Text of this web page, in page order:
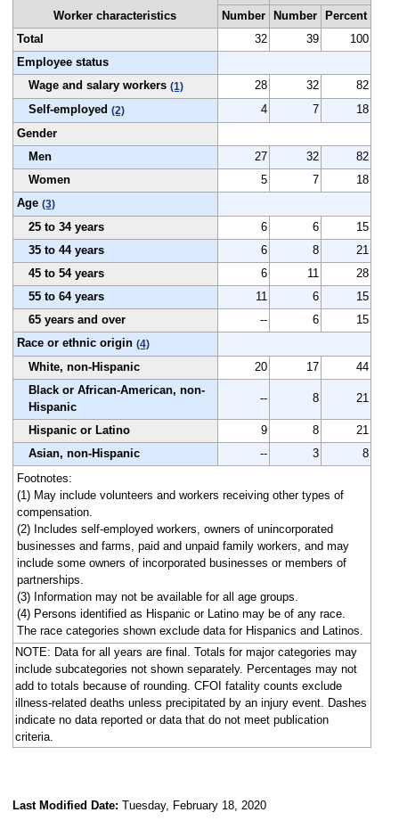
Worker characteristics
Number
Number
Percent
Total
32 39
100
Employee status
Wage and salary workers (1) 28 32
82
Self-employed (2) 4 7
18
Gender
Men
27 32
82
Women
5 7
18
Age (3)
25 to 34 years 6 6
15
35 to 44 years
6 8
21
45 to 54 years
6 11
28
55 to 64 years
11 6
15
65 years and over
-- 6
15
Race or ethnic origin (4)
White, non-Hispanic 20 17
44
Black or African-American, non-
Hispanic
-- 8 21
Hispanic or Latino 9 8
21
Asian, non-Hispanic
-- 3
8
Footnotes:
(1) May include volunteers and workers receiving other types of
compensation.
(2) Includes self-employed workers, owners of unincorporated
businesses and farms, paid and unpaid family workers, and may
include some owners of incorporated businesses or members of
partnerships.
(3) Information may not be available for all age groups.
(4) Persons identified as Hispanic or Latino may be of any race.
The race categories shown exclude data for Hispanics and Latinos.
NOTE: Data for all years are final. Totals for major categories may
include subcategories not shown separately. Percentages may not
add to totals because of rounding. CFOI fatality counts exclude
illness-related deaths unless precipitated by an injury event. Dashes
indicate no data reported or data that do not meet publication
criteria.
Last Modified Date: Tuesday, February 18, 2020